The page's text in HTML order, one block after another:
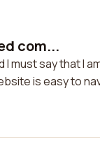
com...
must say that I
is easy to